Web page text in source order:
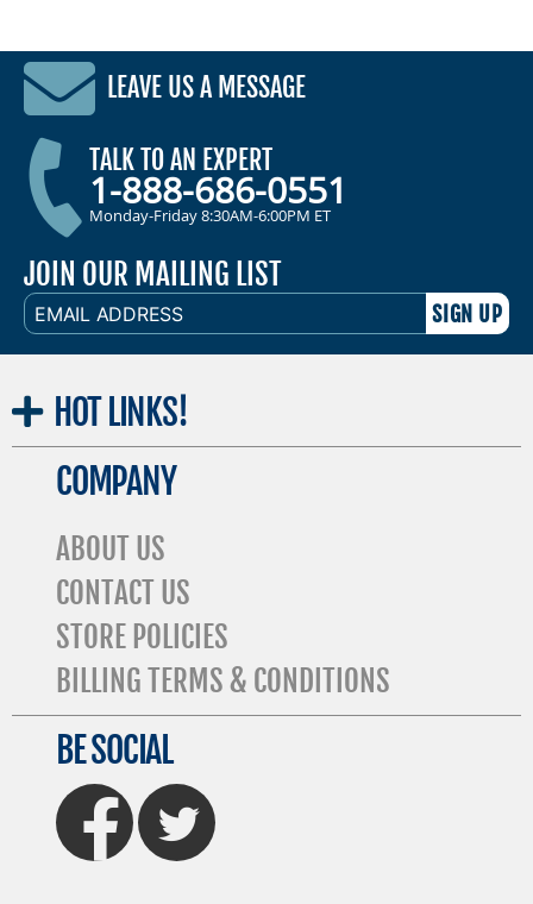
LEAVE US A MESSAGE
TALK TO AN EXPERT
1-888-686-0551
Monday-Friday 8:30AM-6:00PM ET
JOIN OUR MAILING LIST
EMAIL
ADDRESS
HOT LINKS!
COMPANY
ABOUT US
CONTACT US
STORE POLICIES
BILLING TERMS & CONDITIONS
BE SOCIAL
FaceBook Twitter